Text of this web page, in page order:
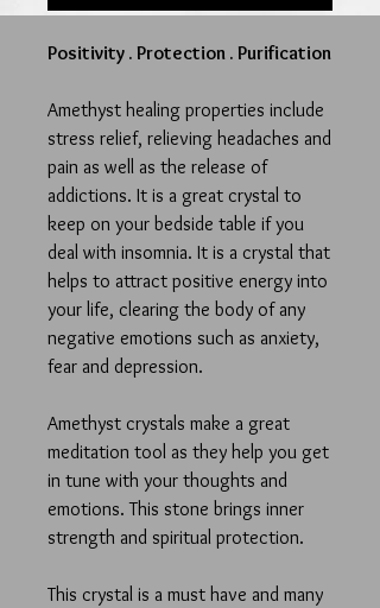
Positivity . Protection . Purification
Amethyst healing properties include
stress relief, relieving headaches and
pain as well as the release of
addictions. It is a great crystal to
keep on your bedside table if you
deal with insomnia. It is a crystal that
helps to attract positive energy into
your life, clearing the body of any
negative emotions such as anxiety,
fear and depression.
Amethyst crystals make a great
meditation tool as they help you get
in tune with your thoughts and
emotions. This stone brings inner
strength and spiritual protection.
This crystal is a must have and many